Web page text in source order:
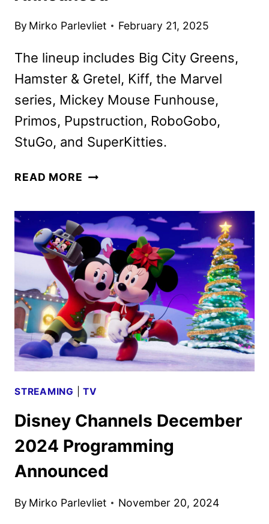
By Mirko Parlevliet February 21, 2025
The lineup includes Big City Greens,
Hamster & Gretel, Kiff, the Marvel
series, Mickey Mouse Funhouse,
Primos, Pupstruction, RoboGobo,
StuGo, and SuperKitties.
READ MORE DISNEY
2025
PROGRAMMING
ANNOUNCED
STREAMING |TV
Disney Channels December
2024 Programming
Announced
By Mirko Parlevliet November 20, 2024